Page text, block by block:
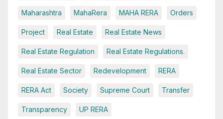
Maharashtra MahaRera MAHA RERA Orders
Project Real Estate Real Estate News
Real Estate Regulation Real Estate Regulations.
Real Estate Sector Redevelopment RERA
RERA Act Society Supreme Court Transfer
Transparency UP RERA